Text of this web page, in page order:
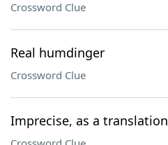
Crossword Clue
Real humdinger
Crossword Clue
Imprecise, as a translation